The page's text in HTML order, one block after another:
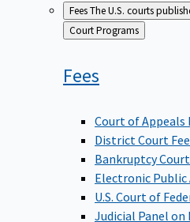
FeesThe U.S. courts
Back
to
Court Programs
Fees
Court of Appeals
District Court
Bankruptcy Court
Electronic Public
U.S. Court of
Judicial Panel